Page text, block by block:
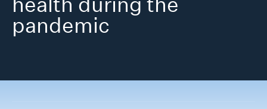
pandemic